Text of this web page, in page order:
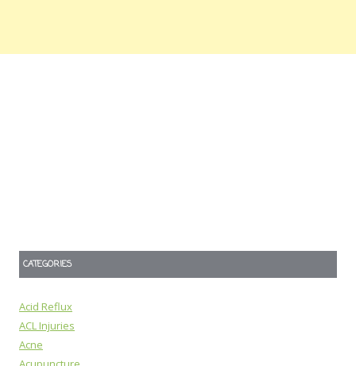
CATEGORIES
Acid Reflux
ACL Injuries
Acne